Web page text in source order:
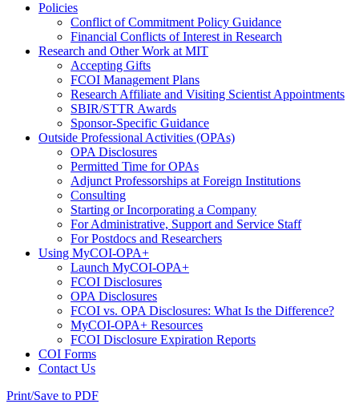
Policies
Conflict of Commitment Policy Guidance
Financial Conflicts of Interest in Research
Research and Other Work at MIT
Accepting Gifts
FCOI Management Plans
Research Affiliate and Visiting Scientist Appointments
SBIR/STTR Awards
Sponsor-Specific Guidance
Outside Professional Activities (OPAs)
OPA Disclosures
Permitted Time for OPAs
Adjunct Professorships at Foreign Institutions
Consulting
Starting or Incorporating a Company
For Administrative, Support and Service Staff
For Postdocs and Researchers
Using MyCOI-OPA+
Launch MyCOI-OPA+
FCOI Disclosures
OPA Disclosures
FCOI vs. OPA Disclosures: What Is the Difference?
MyCOI-OPA+ Resources
FCOI Disclosure Expiration Reports
COI Forms
Contact Us
Print/Save to PDF